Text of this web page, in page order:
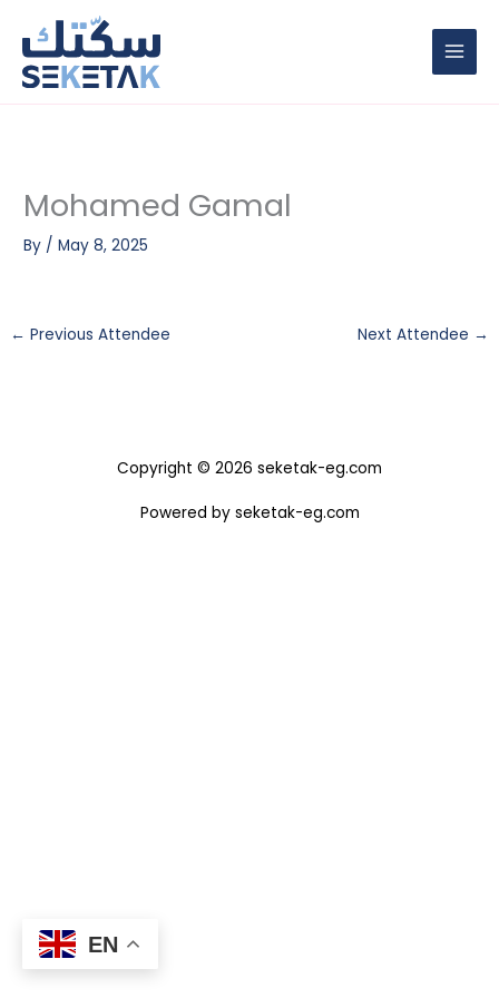
content
Mohamed Gamal
By /May 8, 2025
← Previous Attendee Next Attendee →
Copyright © 2026 seketak-eg.com
Powered by seketak-eg.com
EN